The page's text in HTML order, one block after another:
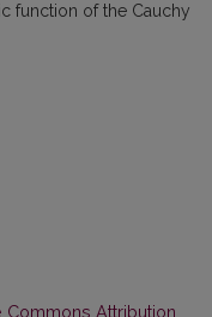
function of the Cauchy
Commons Attribution